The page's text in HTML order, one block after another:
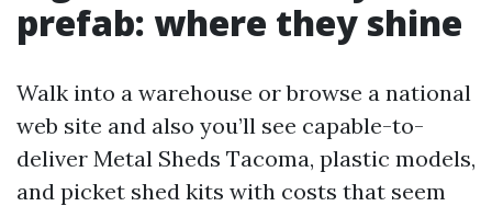
prefab: where they shine
Walk into a warehouse or browse a national
web site and also you’ll see capable-to-
deliver Metal Sheds Tacoma, plastic models,
and picket shed kits with costs that seem